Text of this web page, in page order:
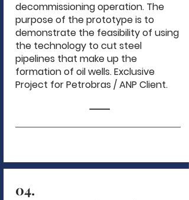
decommissioning operation. The
purpose of the prototype is to
demonstrate the feasibility of using
the technology to cut steel
pipelines that make up the
formation of oil wells. Exclusive
Project for Petrobras / ANP Client.
04.